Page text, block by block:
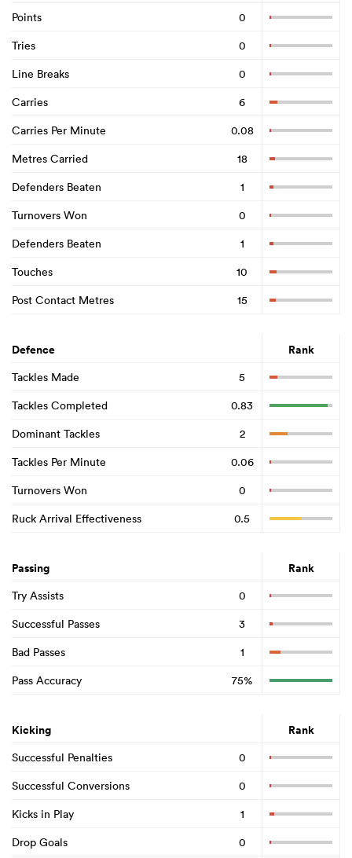
Points
0
Tries
0
Line Breaks
0
Carries
6
Carries Per Minute
0.08
Metres Carried
18
Defenders Beaten
1
Turnovers Won
0
Defenders Beaten
1
Touches
10
Post Contact Metres
15
Defence Rank
Tackles Made
5
Tackles Completed
0.83
Dominant Tackles
2
Tackles Per Minute
0.06
Turnovers Won
0
Ruck Arrival Effectiveness
0.5
Passing Rank
Try Assists
0
Successful Passes
3
Bad Passes
1
Pass Accuracy
75%
Kicking Rank
Successful Penalties
0
Successful Conversions
0
Kicks in Play
1
Drop Goals
0